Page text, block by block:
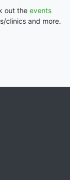
out the events
clinics and more.